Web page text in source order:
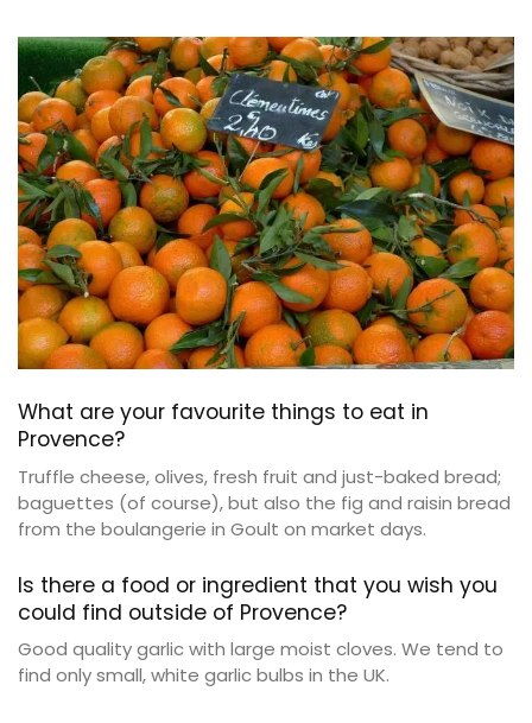
What are your favourite things to eat in
Provence?
Truffle cheese, olives, fresh fruit and just-baked bread;
baguettes (of course), but also the fig and raisin bread
from the boulangerie in Goult on market days.
Is there a food or ingredient that you wish you
could find outside of Provence?
Good quality garlic with large moist cloves. We tend to
find only small, white garlic bulbs in the UK.